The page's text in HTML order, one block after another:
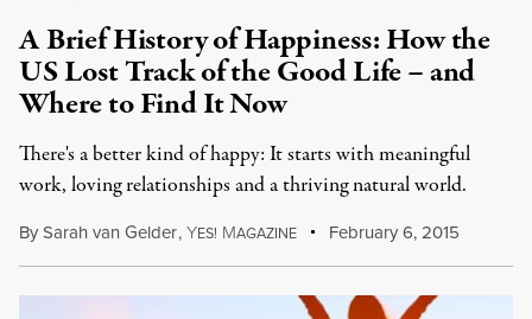
A Brief History of Happiness: How the
US Lost Track of the Good Life – and
Where to Find It Now
There's a better kind of happy: It starts with meaningful
work, loving relationships and a thriving natural world.
BySarah van Gelder,YES! MAGAZINE February 6, 2015